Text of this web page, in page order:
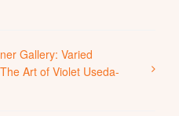
Gallery: Varied
Art of Violet Useda-